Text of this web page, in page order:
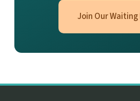
Join Our Waiting